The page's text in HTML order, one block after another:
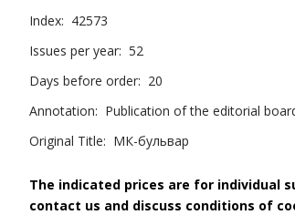
Index: 42573
Issues per year: 52
Days before order: 20
Annotation: Publication of the editorial
Original Title: МК-бульвар
The indicated prices are for individual
contact us and discuss conditions of